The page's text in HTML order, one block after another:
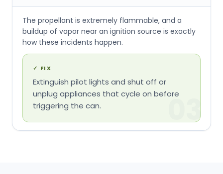
The propellant is extremely flammable, and a
buildup of vapor near an ignition source is exactly
how these incidents happen.
✓ FIX
Extinguish pilot lights and shut off or
unplug appliances that cycle on before
triggering the can.
03